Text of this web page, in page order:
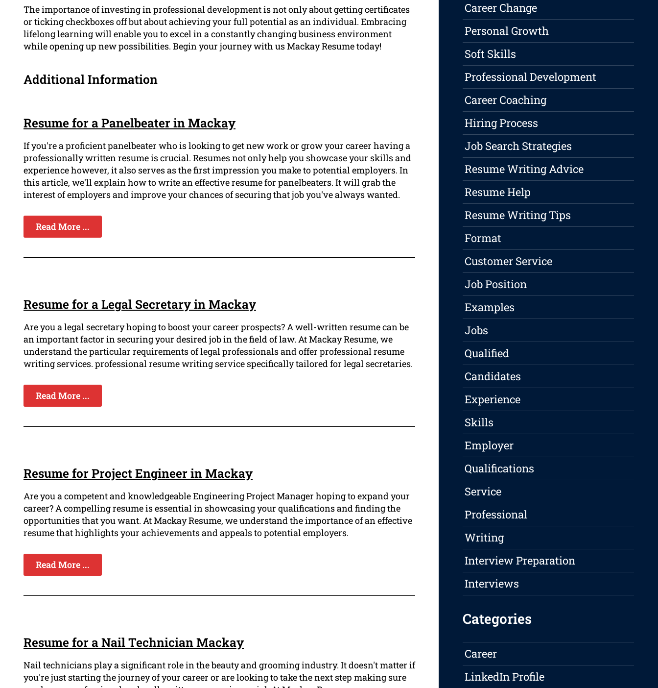
The importance of investing in professional development is not only about getting certificates
or ticking checkboxes off but about achieving your full potential as an individual. Embracing
lifelong learning will enable you to excel in a constantly changing business environment
while opening up new possibilities. Begin your journey with us Mackay Resume today!
Additional Information
Resume for a Panelbeater in Mackay
If you're a proficient panelbeater who is looking to get new work or grow your career having a
professionally written resume is crucial. Resumes not only help you showcase your skills and
experience however, it also serves as the first impression you make to potential employers. In
this article, we'll explain how to write an effective resume for panelbeaters. It will grab the
interest of employers and improve your chances of securing that job you've always wanted.
Read More ...
Resume for a Legal Secretary in Mackay
Are you a legal secretary hoping to boost your career prospects? A well-written resume can be
an important factor in securing your desired job in the field of law. At Mackay Resume, we
understand the particular requirements of legal professionals and offer professional resume
writing services. professional resume writing service specifically tailored for legal secretaries.
Read More ...
Resume for Project Engineer in Mackay
Are you a competent and knowledgeable Engineering Project Manager hoping to expand your
career? A compelling resume is essential in showcasing your qualifications and finding the
opportunities that you want. At Mackay Resume, we understand the importance of an effective
resume that highlights your achievements and appeals to potential employers.
Read More ...
Resume for a Nail Technician Mackay
Nail technicians play a significant role in the beauty and grooming industry. It doesn't matter if
you're just starting the journey of your career or are looking to take the next step making sure
Career Change
Personal Growth
Soft Skills
Professional Development
Career Coaching
Hiring Process
Job Search Strategies
Resume Writing Advice
Resume Help
Resume Writing Tips
Format
Customer Service
Job Position
Examples
Jobs
Qualified
Candidates
Experience
Skills
Employer
Qualifications
Service
Professional
Writing
Interview Preparation
Interviews
Categories
Career
LinkedIn Profile